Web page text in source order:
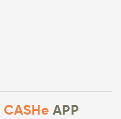
CASHe APP